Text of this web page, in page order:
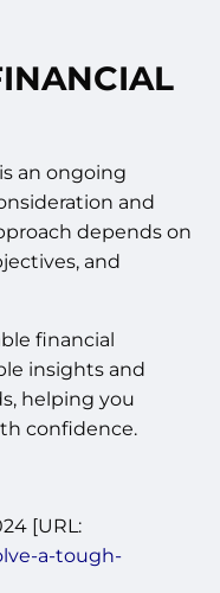
an ongoing
and
depends on
and
financial
insights and
helping you
confidence.
[URL:
a-tough-